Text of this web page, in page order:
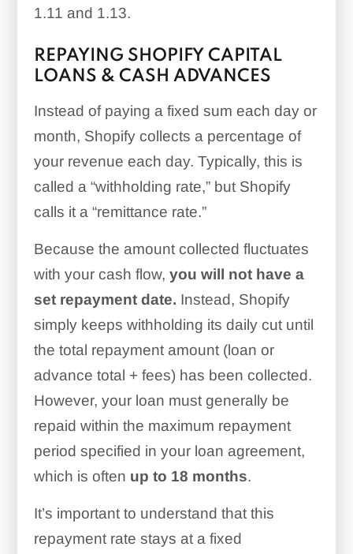
1.11 and 1.13.
REPAYING SHOPIFY CAPITAL
LOANS & CASH ADVANCES
Instead of paying a fixed sum each day or
month, Shopify collects a percentage of
your revenue each day. Typically, this is
called a “withholding rate,” but Shopify
calls it a “remittance rate.”
Because the amount collected fluctuates
with your cash flow, you will not have a
set repayment date. Instead, Shopify
simply keeps withholding its daily cut until
the total repayment amount (loan or
advance total + fees) has been collected.
However, your loan must generally be
repaid within the maximum repayment
period specified in your loan agreement,
which is often up to 18 months.
It’s important to understand that this
repayment rate stays at a fixed